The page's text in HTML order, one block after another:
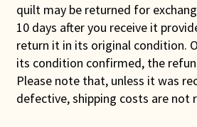
quilt may be returned for
10 days after you receive it
return it in its original condition.
its condition confirmed, the
Please note that, unless it was
defective, shipping costs are not